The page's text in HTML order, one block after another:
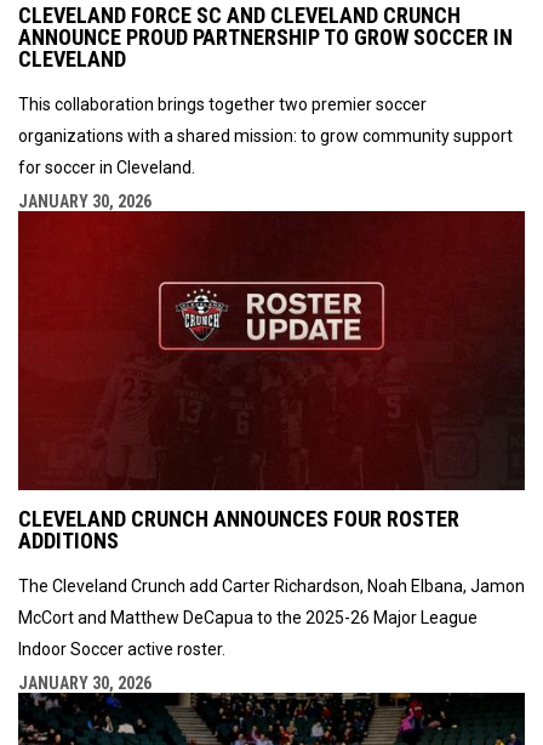
CLEVELAND FORCE SC AND CLEVELAND CRUNCH
ANNOUNCE PROUD PARTNERSHIP TO GROW SOCCER IN
CLEVELAND
This collaboration brings together two premier soccer
organizations with a shared mission: to grow community support
for soccer in Cleveland.
JANUARY 30, 2026
CLEVELAND CRUNCH ANNOUNCES FOUR ROSTER
ADDITIONS
The Cleveland Crunch add Carter Richardson, Noah Elbana, Jamon
McCort and Matthew DeCapua to the 2025-26 Major League
Indoor Soccer active roster.
JANUARY 30, 2026